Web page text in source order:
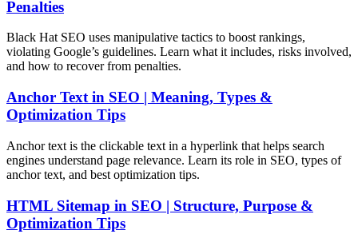
Penalties
Black Hat SEO uses manipulative tactics to boost rankings,
violating Google’s guidelines. Learn what it includes, risks involved,
and how to recover from penalties.
Anchor Text in SEO | Meaning, Types &
Optimization Tips
Anchor text is the clickable text in a hyperlink that helps search
engines understand page relevance. Learn its role in SEO, types of
anchor text, and best optimization tips.
HTML Sitemap in SEO | Structure, Purpose &
Optimization Tips